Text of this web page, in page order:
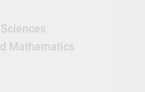
Mathematics